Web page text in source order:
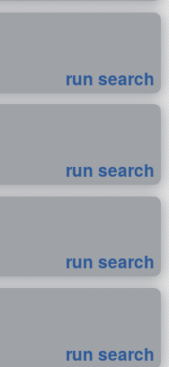
run search
run search
run search
run search